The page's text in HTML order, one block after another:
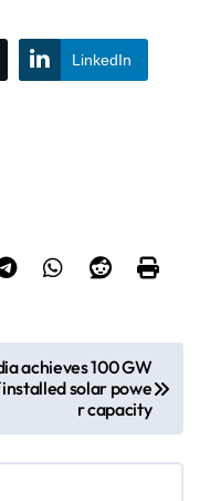
LinkedIn
achieves 100 GW
solar powe
r capacity